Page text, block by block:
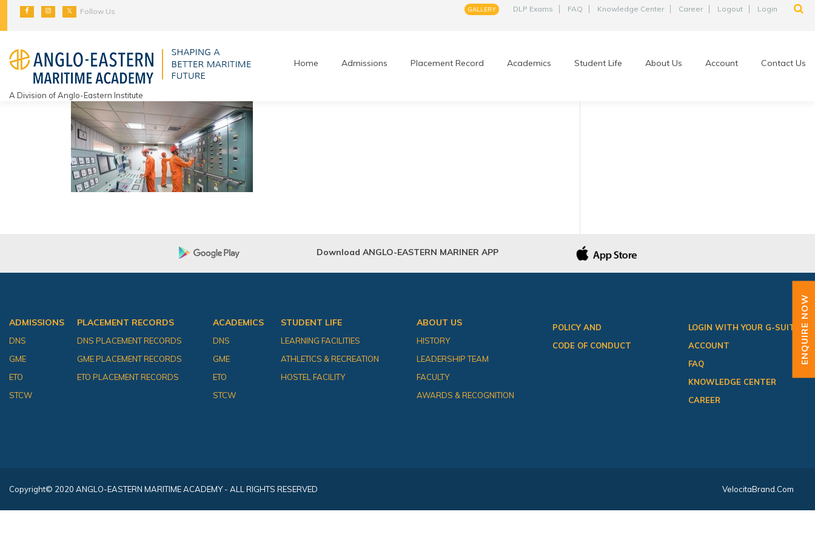
content
Follow Us GALLERY DLP Exams FAQ Knowledge Center Career Logout Login
A Division of Anglo-Eastern Institute
Home Admissions Placement Record Academics Student Life About Us Account Contact Us
Download ANGLO-EASTERN MARINER APP
ADMISSIONS
DNS
GME
ETO
STCW
PLACEMENT RECORDS
DNS PLACEMENT RECORDS
GME PLACEMENT RECORDS
ETO PLACEMENT RECORDS
ACADEMICS
DNS
GME
ETO
STCW
STUDENT LIFE
LEARNING FACILITIES
ATHLETICS & RECREATION
HOSTEL FACILITY
ABOUT US
HISTORY
LEADERSHIP TEAM
FACULTY
AWARDS & RECOGNITION
POLICY AND
CODE OF CONDUCT
LOGIN WITH YOUR G-SUITE
ACCOUNT
FAQ
KNOWLEDGE CENTER
CAREER
Copyright© 2020 ANGLO-EASTERN MARITIME ACADEMY - ALL RIGHTS RESERVED VelocitaBrand.com
ENQUIRE NOW